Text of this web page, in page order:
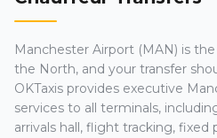
Manchester Airport (MAN) is
the North, and your transfer
OKTaxis provides executive
services to all terminals,
arrivals hall, flight tracking, fixed